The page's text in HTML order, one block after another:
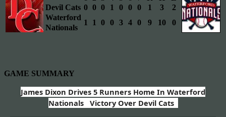
Devil Cats 0 0 0 1 0 0 0 1 3
2
Waterford
Nationals
1 1 0 0 3 4 0 9 10 0
GAME SUMMARY
James Dixon Drives 5 Runners Home In Waterford
Nationals Victory Over Devil Cats